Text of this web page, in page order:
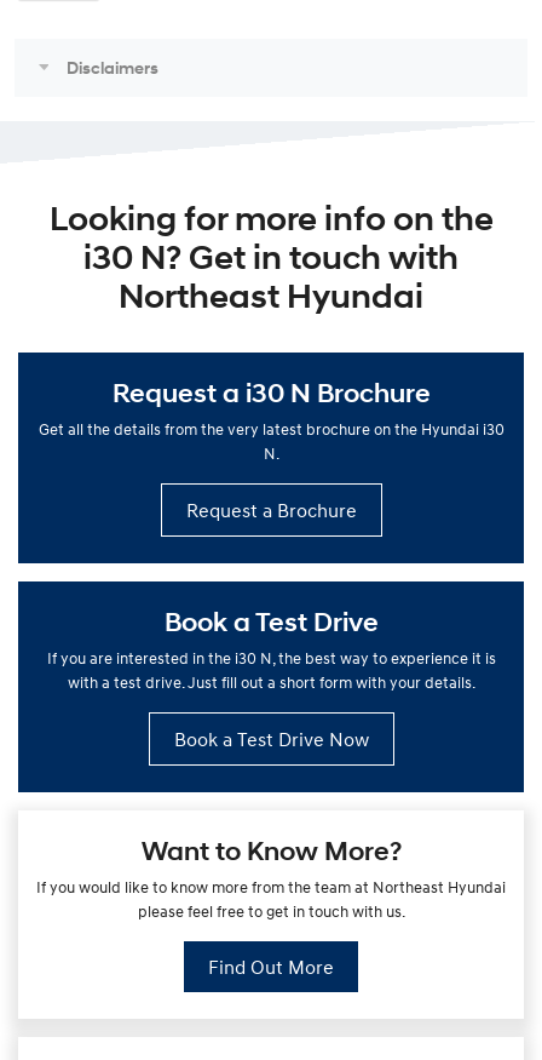
Disclaimers
Looking for more info on the
i30 N? Get in touch with
Northeast Hyundai
Request a i30 N Brochure
Get all the details from the very latest brochure on the Hyundai i30
N.
Request a Brochure
Book a Test Drive
If you are interested in the i30 N, the best way to experience it is
with a test drive. Just fill out a short form with your details.
Book a Test Drive Now
Want to Know More?
If you would like to know more from the team at Northeast Hyundai
please feel free to get in touch with us.
Find Out More